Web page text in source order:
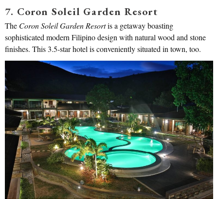
7. Coron Soleil Garden Resort
The Coron Soleil Garden Resortis a getaway boasting
sophisticated modern Filipino design with natural wood and stone
finishes. This 3.5-star hotel is conveniently situated in town, too.